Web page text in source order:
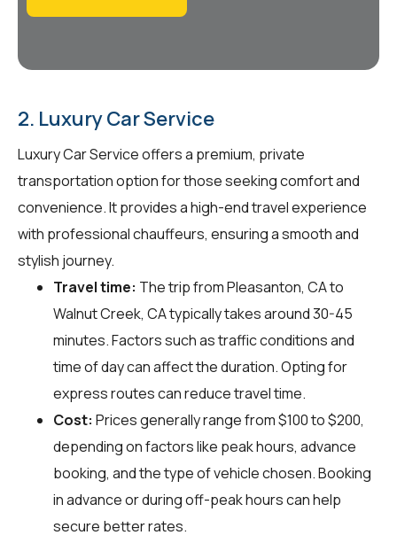
2. Luxury Car Service
Luxury Car Service offers a premium, private
transportation option for those seeking comfort and
convenience. It provides a high-end travel experience
with professional chauffeurs, ensuring a smooth and
stylish journey.
Travel time: The trip from Pleasanton, CA to
Walnut Creek, CA typically takes around 30-45
minutes. Factors such as traffic conditions and
time of day can affect the duration. Opting for
express routes can reduce travel time.
Cost: Prices generally range from $100 to $200,
depending on factors like peak hours, advance
booking, and the type of vehicle chosen. Booking
in advance or during off-peak hours can help
secure better rates.